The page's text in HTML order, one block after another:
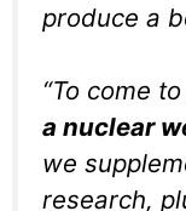
produce a
“To come
a nuclear
we
research,